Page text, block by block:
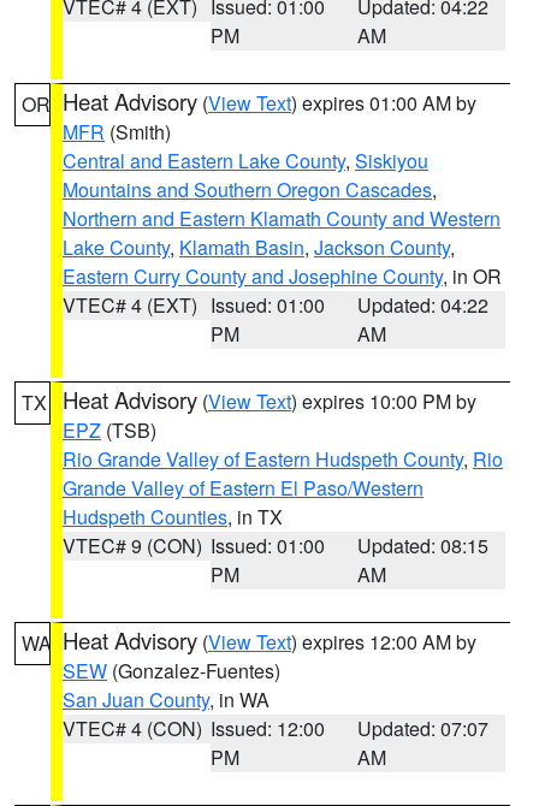
VTEC# 4 (EXT)
Issued: 01:00
PM
Updated: 04:22
AM
OR Heat Advisory (View Text) expires 01:00 AM by
MFR (Smith)
Central and Eastern Lake County, Siskiyou
Mountains and Southern Oregon Cascades,
Northern and Eastern Klamath County and Western
Lake County, Klamath Basin, Jackson County,
Eastern Curry County and Josephine County, in OR
VTEC# 4 (EXT) Issued: 01:00
PM
Updated: 04:22
AM
TX Heat Advisory (View Text) expires 10:00 PM by
EPZ (TSB)
Rio Grande Valley of Eastern Hudspeth County, Rio
Grande Valley of Eastern El Paso/Western
Hudspeth Counties, in TX
VTEC# 9 (CON) Issued: 01:00
PM
Updated: 08:15
AM
WA Heat Advisory (View Text) expires 12:00 AM by
SEW (Gonzalez-Fuentes)
San Juan County, in WA
VTEC# 4 (CON) Issued: 12:00
PM
Updated: 07:07
AM